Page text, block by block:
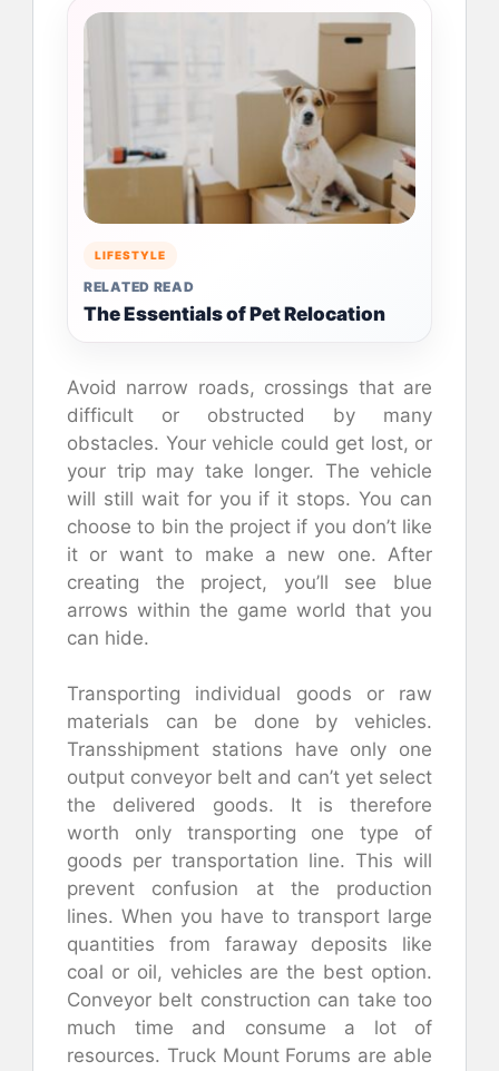
LIFESTYLE
RELATED READ
The Essentials of Pet Relocation
Avoid narrow roads, crossings that are
difficult or obstructed by many
obstacles. Your vehicle could get lost, or
your trip may take longer. The vehicle
will still wait for you if it stops. You can
choose to bin the project if you don’t like
it or want to make a new one. After
creating the project, you’ll see blue
arrows within the game world that you
can hide.
Transporting individual goods or raw
materials can be done by vehicles.
Transshipment stations have only one
output conveyor belt and can’t yet select
the delivered goods. It is therefore
worth only transporting one type of
goods per transportation line. This will
prevent confusion at the production
lines. When you have to transport large
quantities from faraway deposits like
coal or oil, vehicles are the best option.
Conveyor belt construction can take too
much time and consume a lot of
resources. Truck Mount Forums are able